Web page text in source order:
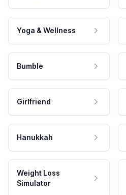
Yoga & Wellness
Bumble
Girlfriend
Hanukkah
Weight Loss
Simulator